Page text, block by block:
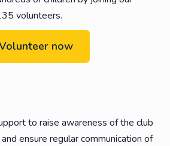
volunteers.
now
to raise awareness of the club
ensure regular communication of